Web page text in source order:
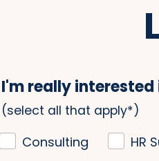
I'm really interested
(select all that apply*)
Consulting HR